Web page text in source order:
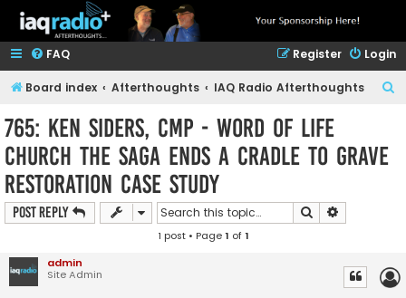
FAQ Login
Register
Board index Afterthoughts IAQ Radio Afterthoughts
765: Ken Siders, CMP - Word of Life
Church The Saga Ends A Cradle to Grave
Restoration Case Study
Post Reply Search
1 post • Page1 of1
admin
Site Admin